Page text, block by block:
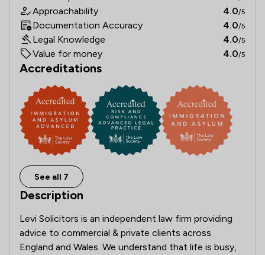
Approachability 4.0/5
Documentation Accuracy 4.0/5
Legal Knowledge 4.0/5
Value for money 4.0/5
Accreditations
See all 7
Description
Levi Solicitors is an independent law firm providing
advice to commercial & private clients across
England and Wales. We understand that life is busy,